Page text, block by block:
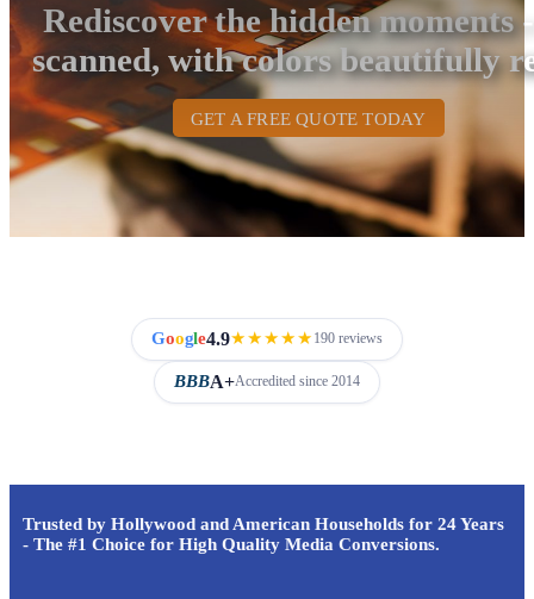
Rediscover the hidden moments
scanned, with colors beautifully
GET A FREE QUOTE TODAY
Google4.9★★★★★ 190 reviews
BBBA+Accredited since 2014
Trusted by Hollywood and American Households for 24 Years
- The #1 Choice for High Quality Media Conversions.